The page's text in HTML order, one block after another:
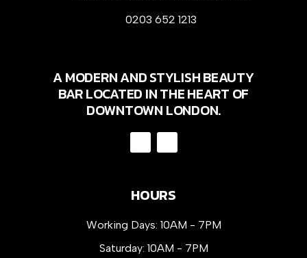
0203 652 1213
A MODERN AND STYLISH BEAUTY
BAR LOCATED IN THE HEART OF
DOWNTOWN LONDON.
HOURS
Working Days: 10AM - 7PM
Saturday: 10AM - 7PM